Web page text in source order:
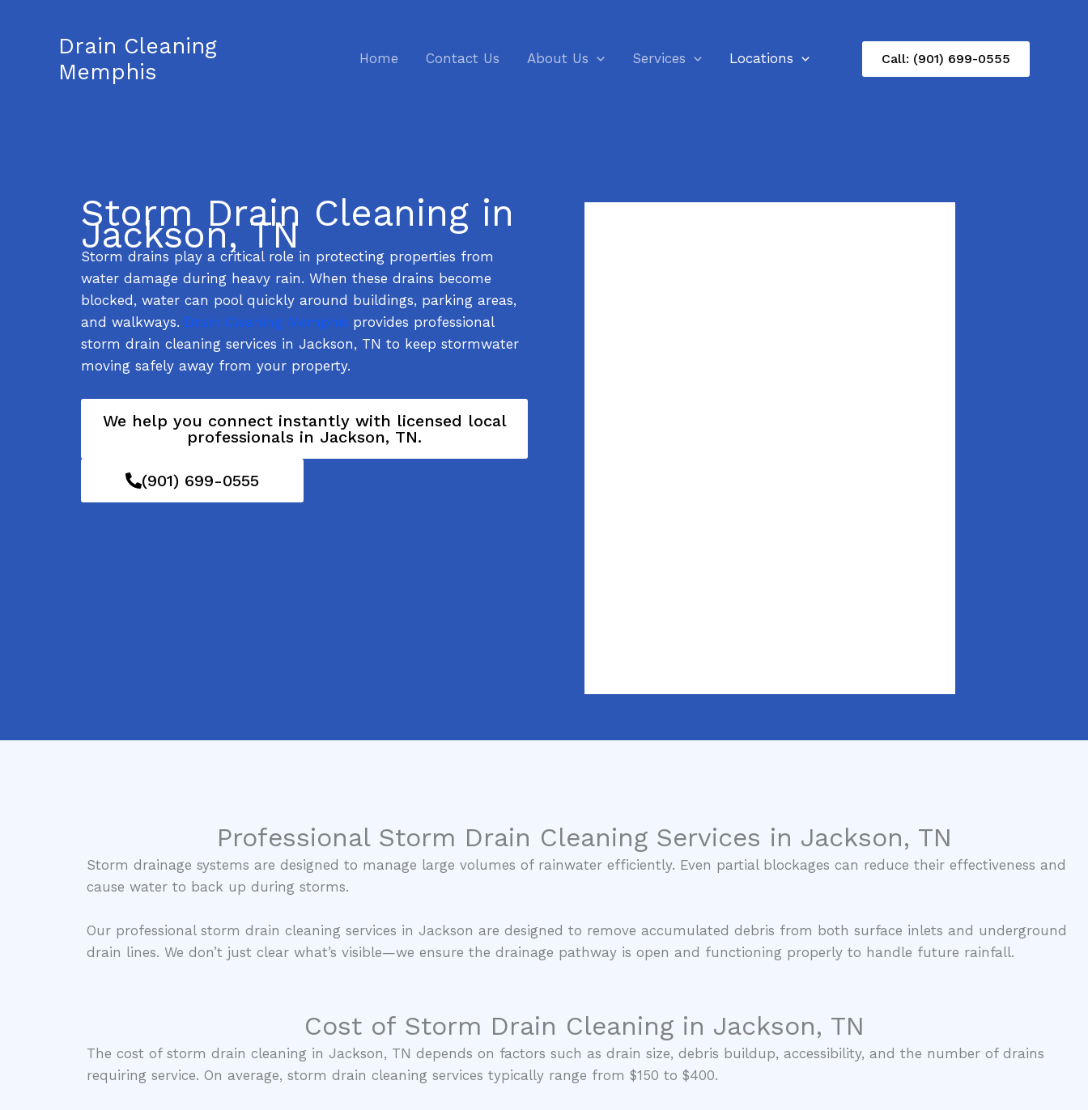
Drain Cleaning
Memphis
Home Contact Us About Us Services Locations Call: (901) 699-0555
Storm Drain Cleaning in
Jackson, TN
Storm drains play a critical role in protecting properties from
water damage during heavy rain. When these drains become
blocked, water can pool quickly around buildings, parking areas,
and walkways. Drain Cleaning Memphis provides professional
storm drain cleaning services in Jackson, TN to keep stormwater
moving safely away from your property.
We help you connect instantly with licensed local
professionals in Jackson, TN.
(901) 699-0555
Professional Storm Drain Cleaning Services in Jackson, TN
Storm drainage systems are designed to manage large volumes of rainwater efficiently. Even partial blockages can reduce their effectiveness and
cause water to back up during storms.
Our professional storm drain cleaning services in Jackson are designed to remove accumulated debris from both surface inlets and underground
drain lines. We don’t just clear what’s visible—we ensure the drainage pathway is open and functioning properly to handle future rainfall.
Cost of Storm Drain Cleaning in Jackson, TN
The cost of storm drain cleaning in Jackson, TN depends on factors such as drain size, debris buildup, accessibility, and the number of drains
requiring service. On average, storm drain cleaning services typically range from $150 to $400.